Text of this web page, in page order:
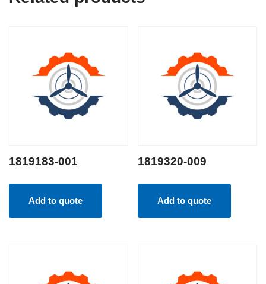
1819183-001
Add to quote
1819320-009
Add to quote